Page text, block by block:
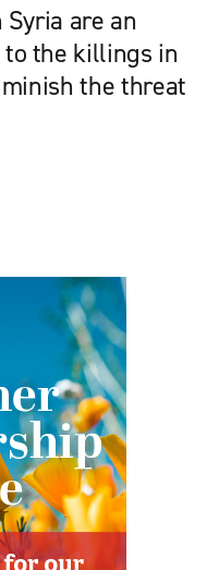
are an
the killings in
the threat